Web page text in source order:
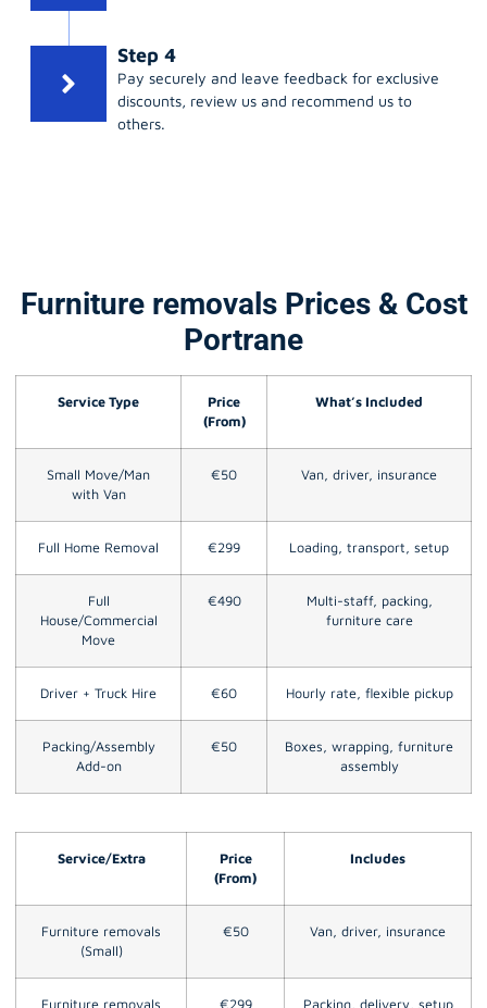
Step 4
Pay securely and leave feedback for exclusive
discounts, review us and recommend us to
others.
Furniture removals Prices & Cost
Portrane
Service Type
Price
(From)
What’s Included
Small Move/Man
with Van
€50 Van, driver, insurance
Full Home Removal €299 Loading, transport, setup
Full
House/Commercial
Move
€490
Multi-staff, packing,
furniture care
Driver + Truck Hire €60 Hourly rate, flexible pickup
Packing/Assembly
Add-on
€50
Boxes, wrapping, furniture
assembly
Service/Extra
Price
(From)
Includes
Furniture removals
(Small)
€50 Van, driver, insurance
Furniture removals
€299 Packing, delivery, setup